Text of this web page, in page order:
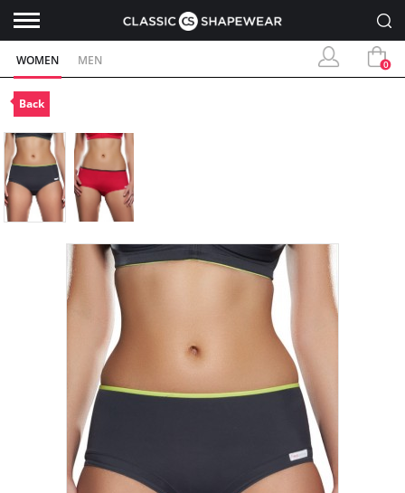
WOMEN MEN 0
Back